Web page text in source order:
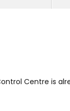
Centre is